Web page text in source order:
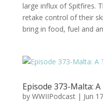
large influx of Spitfires.
retake control of their
bring in food, fuel and
Episode 373-Malta:
by WWIIPodcast| Jun